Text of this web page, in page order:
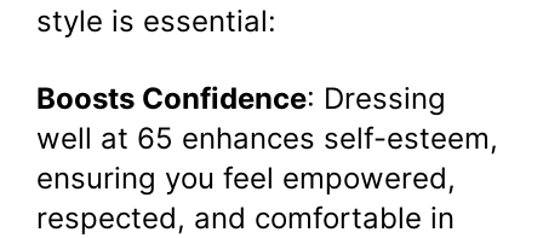
style is essential:
Boosts Confidence: Dressing
well at 65 enhances self-esteem,
ensuring you feel empowered,
respected, and comfortable in